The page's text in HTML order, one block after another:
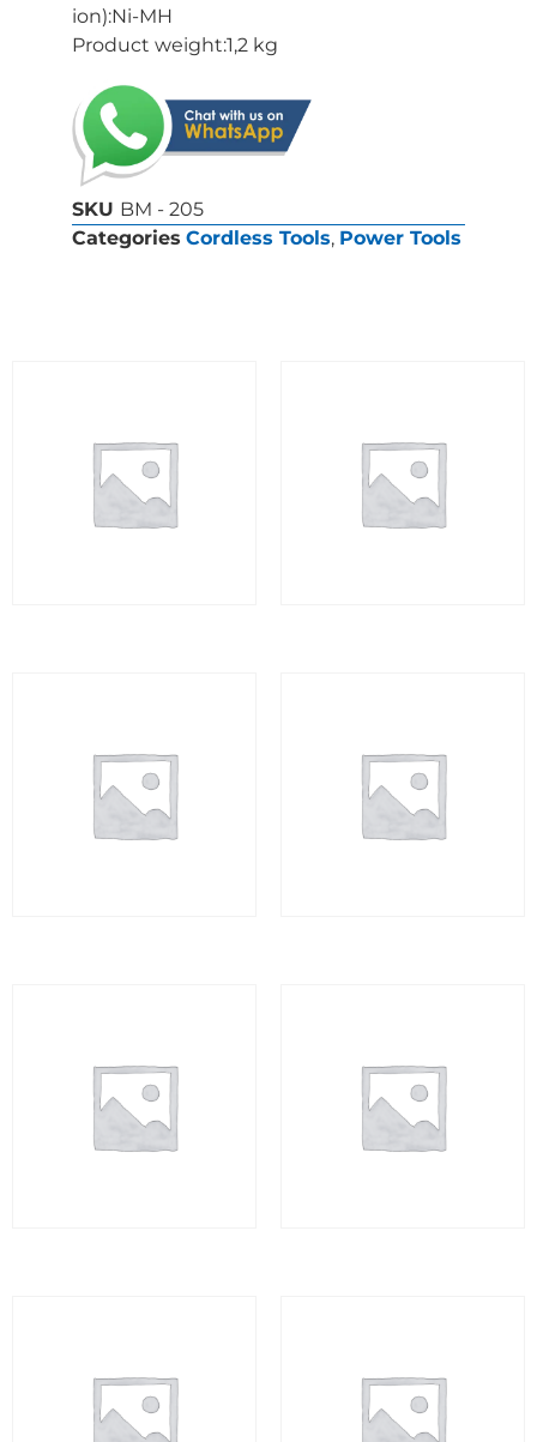
ion):Ni-MH
Product weight:1,2 kg
SKU BM - 205
Categories Cordless Tools, Power Tools